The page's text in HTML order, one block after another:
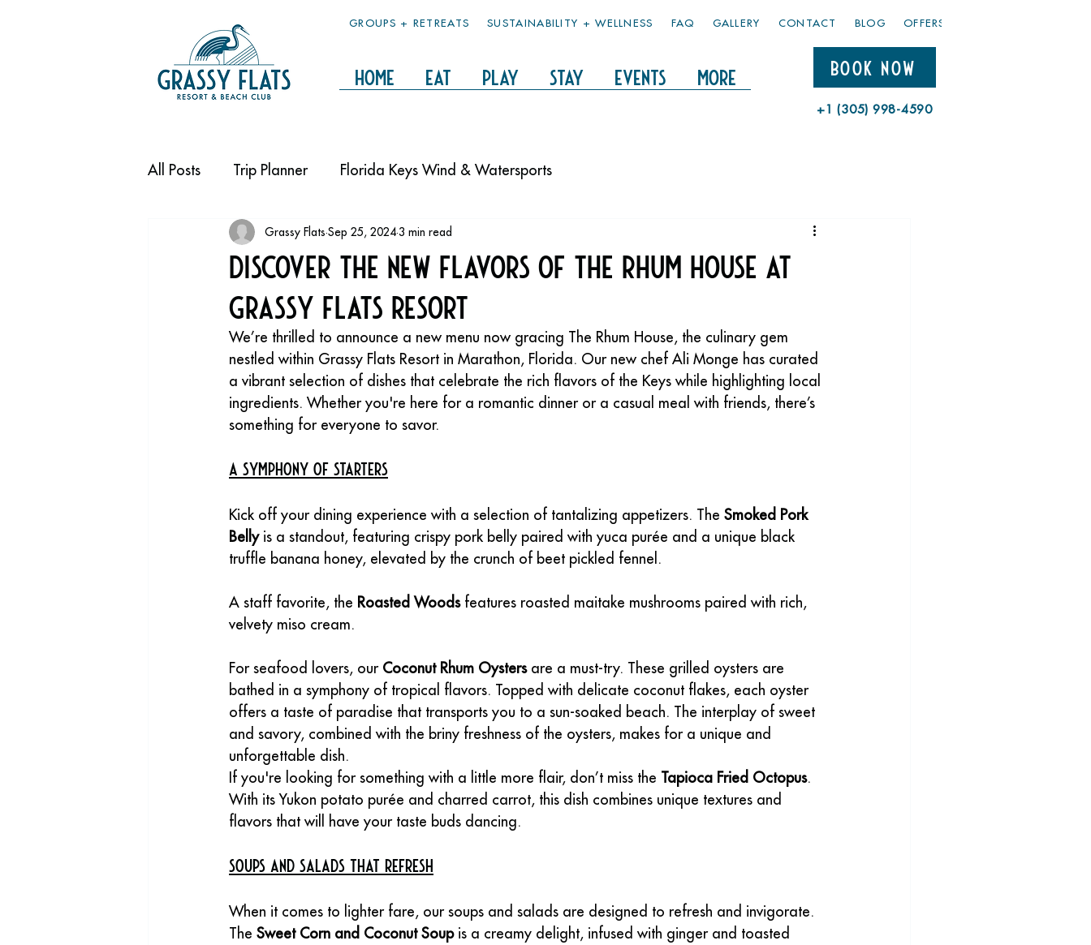
GROUPS + RETREATS SUSTAINABILITY + WELLNESS FAQ GALLERY CONTACT BLOG OFFERS
HOME EAT PLAY STAY Events More BOOK NOW
+1 (305) 998-4590
All Posts Trip Planner Florida Keys Wind & Watersports
Discover the New Flavors of The Rhum House at
Grassy Flats Resort
Grassy Flats Sep 25, 20243 min read
We’re thrilled to announce a new menu now gracing The Rhum House, the culinary gem
nestled within Grassy Flats Resort in Marathon, Florida. Our new chef Ali Monge has curated
a vibrant selection of dishes that celebrate the rich flavors of the Keys while highlighting local
ingredients. Whether you're here for a romantic dinner or a casual meal with friends, there’s
something for everyone to savor.
A Symphony of Starters
Kick off your dining experience with a selection of tantalizing appetizers. The Smoked Pork
Belly is a standout, featuring crispy pork belly paired with yuca purée and a unique black
truffle banana honey, elevated by the crunch of beet pickled fennel.
A staff favorite, the Roasted Woods features roasted maitake mushrooms paired with rich,
velvety miso cream.
For seafood lovers, our Coconut Rhum Oysters are a must-try. These grilled oysters are
bathed in a symphony of tropical flavors. Topped with delicate coconut flakes, each oyster
offers a taste of paradise that transports you to a sun-soaked beach. The interplay of sweet
and savory, combined with the briny freshness of the oysters, makes for a unique and
unforgettable dish.
If you're looking for something with a little more flair, don’t miss the Tapioca Fried Octopus.
With its Yukon potato purée and charred carrot, this dish combines unique textures and
flavors that will have your taste buds dancing.
Soups and Salads That Refresh
When it comes to lighter fare, our soups and salads are designed to refresh and invigorate.
The Sweet Corn and Coconut Soup is a creamy delight, infused with ginger and toasted